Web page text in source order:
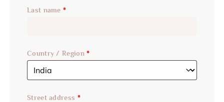
Last name *
Country / Region*
Street address *